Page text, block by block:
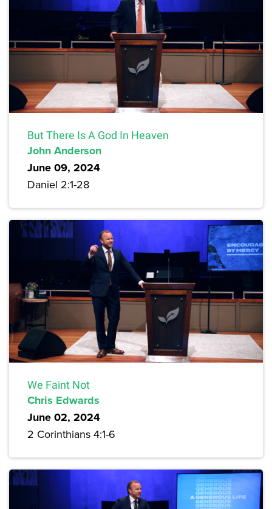
But There Is A God In Heaven
John Anderson
June 09, 2024
Daniel 2:1-28
We Faint Not
Chris Edwards
June 02, 2024
2 Corinthians 4:1-6